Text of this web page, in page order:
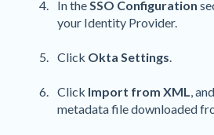
In the SSO Configuration
your Identity Provider.
Click Okta Settings.
Click Import from XML,
metadata file downloaded